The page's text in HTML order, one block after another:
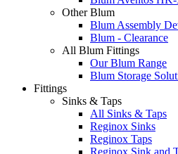
Other Blum
Blum Assembly
Blum - Clearance
All Blum Fittings
Our Blum Range
Blum Storage
Fittings
Sinks & Taps
All Sinks & Taps
Reginox Sinks
Reginox Taps
Reginox Sink and